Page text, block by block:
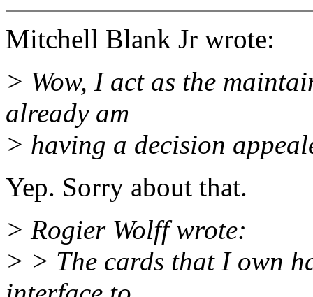
Mitchell Blank Jr wrote:
> Wow, I act as the
already am
> having a decision
Yep. Sorry about that.
> Rogier Wolff wrote:
> > The cards that I own